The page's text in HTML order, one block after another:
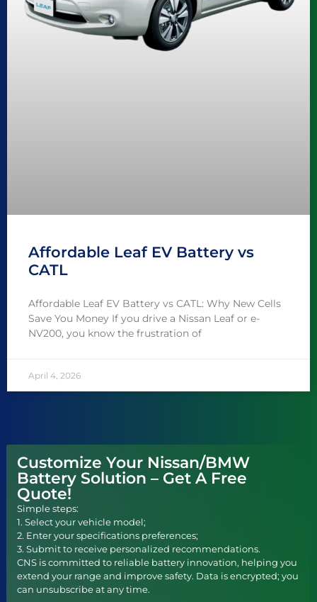
Affordable Leaf EV Battery vs
CATL
Affordable Leaf EV Battery vs CATL: Why New Cells
Save You Money If you drive a Nissan Leaf or e-
NV200, you know the frustration of
April 4, 2026
Customize Your Nissan/BMW
Battery Solution – Get A Free
Quote!
Simple steps:
1. Select your vehicle model;
2. Enter your specifications preferences;
3. Submit to receive personalized recommendations.
CNS is committed to reliable battery innovation, helping you
extend your range and improve safety. Data is encrypted; you
can unsubscribe at any time.